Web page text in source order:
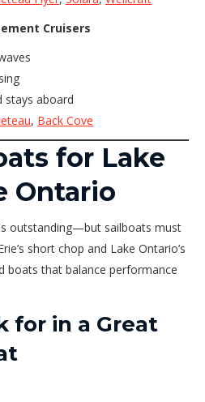
Cruisers
stays aboard
, Back Cove
for Lake
Ontario
outstanding—but sailboats must
short chop and Lake Ontario’s
boats that balance performance
for in a Great